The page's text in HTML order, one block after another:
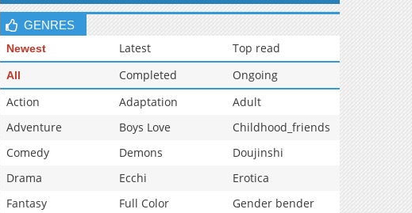
GENRES
Newest Latest Top read
All Completed
Ongoing
Action
Adaptation
Adult
Adventure
Boys Love
Childhood_friends
Comedy
Demons
Doujinshi
Drama
Ecchi
Erotica
Fantasy
Full Color
Gender bender